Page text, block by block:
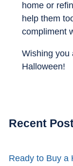
home or
help them
compliment
Wishing you
Halloween!
Recent
Ready to Buy a